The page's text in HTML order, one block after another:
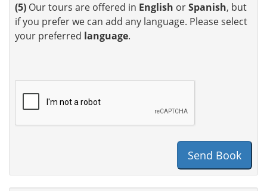
(5) Our tours are offered in English orSpanish, but
if you prefer we can add any language. Please select
your preferred language.
Send Book